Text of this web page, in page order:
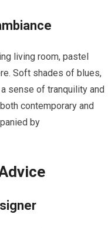
living room, pastel
Soft shades of blues,
sense of tranquility and
contemporary and
by